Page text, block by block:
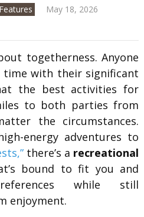
May 18, 2026
togetherness. Anyone
time with their significant
the best activities for
to both parties from
the circumstances.
energy adventures to
there’s a recreational
bound to fit you and
while still
enjoyment.